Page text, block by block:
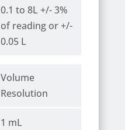
0.1 to 8L +/- 3%
of reading or +/-
0.05 L
Volume
Resolution
1 mL